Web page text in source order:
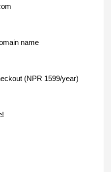
name
(NPR 1599/year)